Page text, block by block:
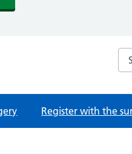
Register with the